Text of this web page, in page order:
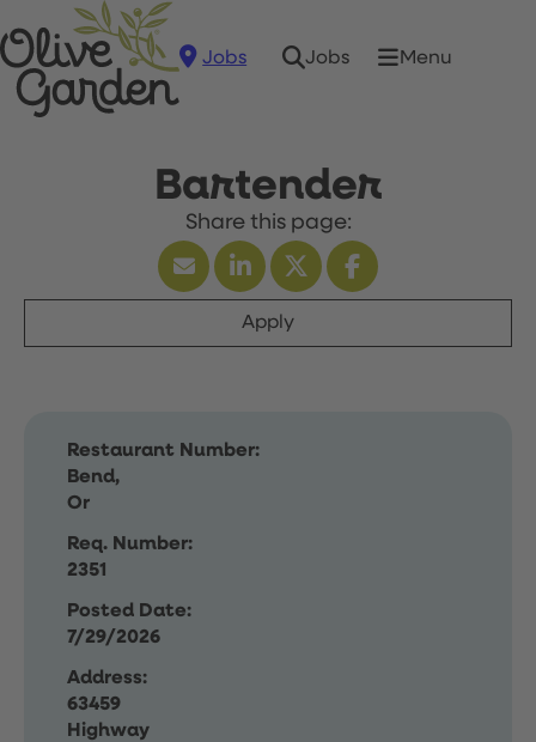
Jobs Jobs Menu
Bartender
Apply
Restaurant Number:
Bend,
Or
Req. Number:
2351
Posted Date:
7/29/2026
Address:
63459
Highway